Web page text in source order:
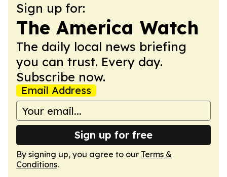
Sign up for:
The America Watch
The daily local news briefing
you can trust. Every day.
Subscribe now.
Email Address
Sign up for free
By signing up, you agree to our Terms &
Conditions.